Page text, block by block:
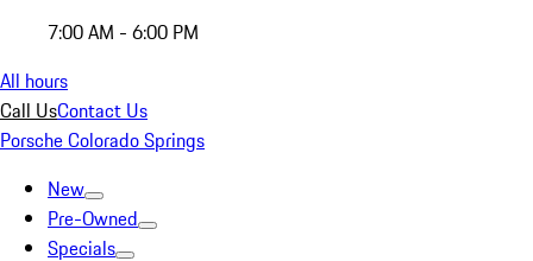
7:00 AM - 6:00 PM
All hours
Call UsContact Us
Porsche Colorado Springs
New
Pre-Owned
Specials